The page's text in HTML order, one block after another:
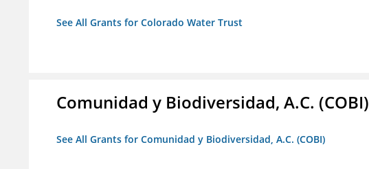
See All Grants for Colorado Water Trust
Comunidad y Biodiversidad, A.C. (COBI)
See All Grants for Comunidad y Biodiversidad, A.C. (COBI)